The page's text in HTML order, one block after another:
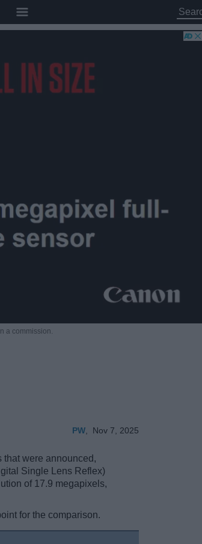
a commission.
PW Nov 7, 2025
that were announced,
Single Lens Reflex)
of 17.9 megapixels,
for the comparison.